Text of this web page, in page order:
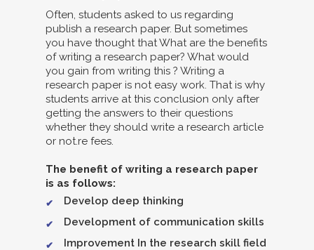
Often, students asked to us regarding
publish a research paper. But sometimes
you have thought that What are the benefits
of writing a research paper? What would
you gain from writing this ? Writing a
research paper is not easy work. That is why
students arrive at this conclusion only after
getting the answers to their questions
whether they should write a research article
or not.re fees.
The benefit of writing a research paper
is as follows:
Develop deep thinking
Development of communication skills
Improvement In the research skill field